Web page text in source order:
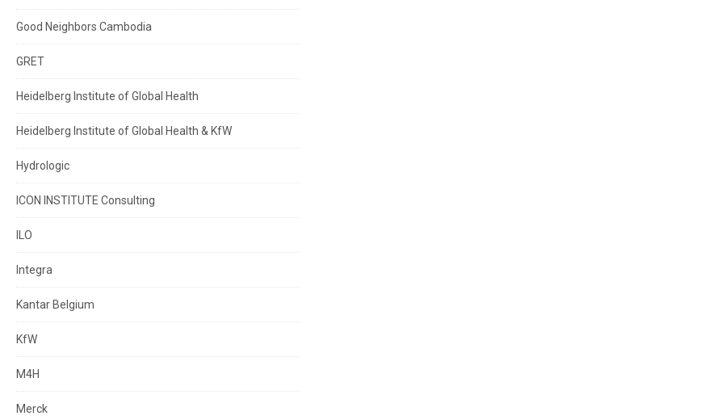
Good Neighbors Cambodia
GRET
Heidelberg Institute of Global Health
Heidelberg Institute of Global Health & KfW
Hydrologic
ICON INSTITUTE Consulting
ILO
Integra
Kantar Belgium
KfW
M4H
Merck